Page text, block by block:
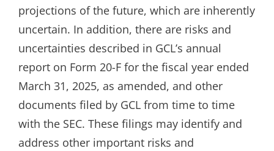
projections of the future, which are inherently
uncertain. In addition, there are risks and
uncertainties described in GCL’s annual
report on Form 20-F for the fiscal year ended
March 31, 2025, as amended, and other
documents filed by GCL from time to time
with the SEC. These filings may identify and
address other important risks and